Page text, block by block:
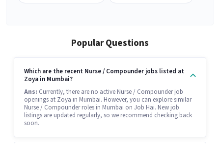
Popular Questions
Which are the recent Nurse / Compounder jobs listed at
Zoya in Mumbai?
Ans: Currently, there are no active Nurse / Compounder job
openings at Zoya in Mumbai. However, you can explore similar
Nurse / Compounder roles in Mumbai on Job Hai. New job
listings are updated regularly, so we recommend checking back
soon.